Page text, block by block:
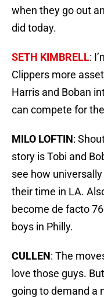
when they go out
did today.
SETH KIMBRELL:
Clippers more
Harris and Boban
can compete for
MILO LOFTIN:
story is Tobi and
see how
their time in LA.
become de facto
boys in Philly.
CULLEN: The
love those guys.
going to demand a